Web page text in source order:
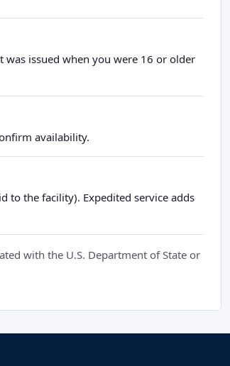
was issued when you were 16 or older
availability.
to the facility). Expedited service adds
with the U.S. Department of State or